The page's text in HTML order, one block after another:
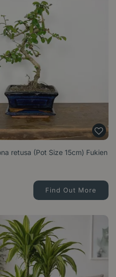
retusa (Pot Size 15cm) Fukien
Find Out More